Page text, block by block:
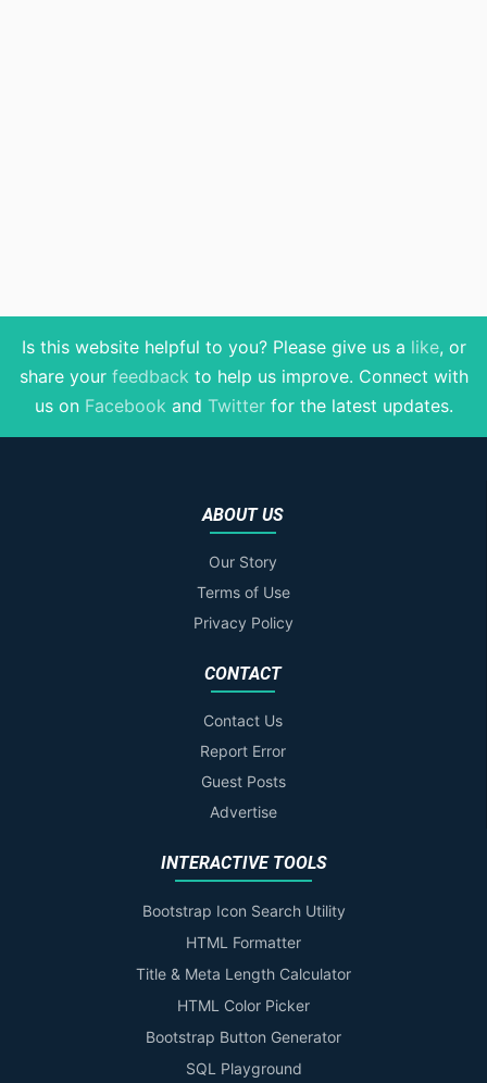
Is this website helpful to you? Please give us a like, or
share your feedback to help us improve. Connect with
us on Facebook and Twitterfor the latest updates.
ABOUT US
Our Story
Terms of Use
Privacy Policy
CONTACT
Contact Us
Report Error
Guest Posts
Advertise
INTERACTIVE TOOLS
Bootstrap Icon Search Utility
HTML Formatter
Title & Meta Length Calculator
HTML Color Picker
Bootstrap Button Generator
SQL Playground